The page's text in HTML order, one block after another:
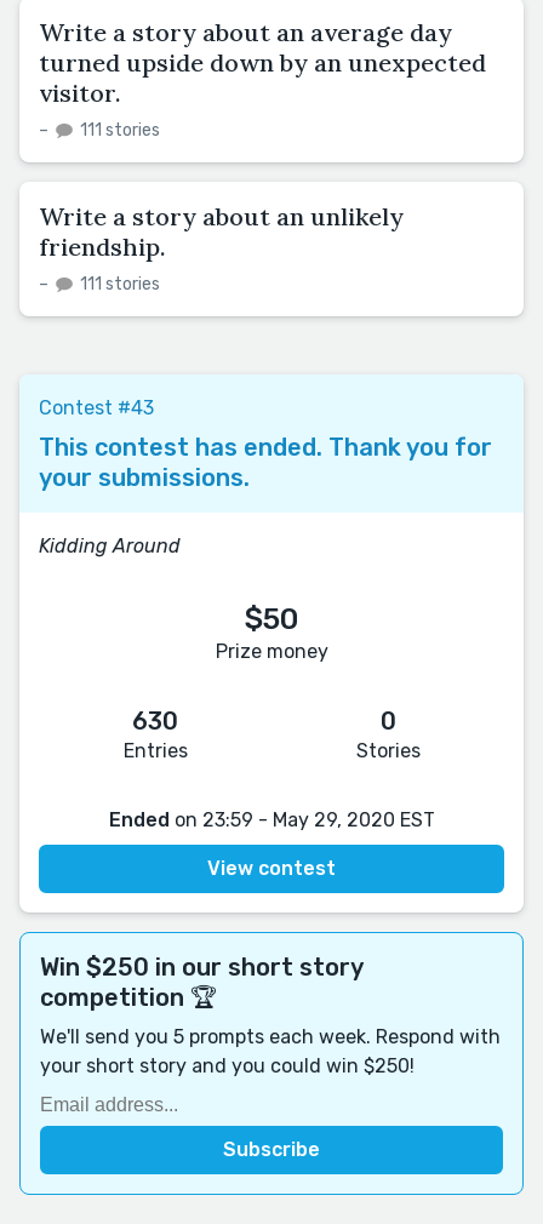
Write a story about an average day
turned upside down by an unexpected
visitor.
– 111 stories
Write a story about an unlikely
friendship.
– 111 stories
Contest #43
This contest has ended. Thank you for
your submissions.
Kidding Around
$50
Prize money
630
Entries
0
Stories
Ended on 23:59 - May 29, 2020 EST
View contest
Win $250 in our short story
competition 🏆
We'll send you 5 prompts each week. Respond with
your short story and you could win $250!